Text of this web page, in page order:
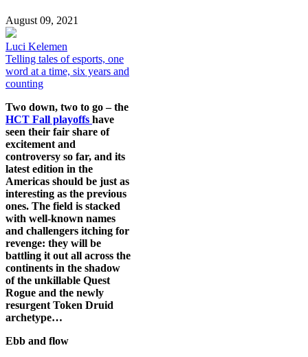
August 09, 2021
Luci Kelemen
Telling tales of esports, one
word at a time, six years and
counting
Two down, two to go – the
HCT Fall playoffs have
seen their fair share of
excitement and
controversy so far, and its
latest edition in the
Americas should be just as
interesting as the previous
ones. The field is stacked
with well-known names
and challengers itching for
revenge: they will be
battling it out all across the
continents in the shadow
of the unkillable Quest
Rogue and the newly
resurgent Token Druid
archetype…
Ebb and flow